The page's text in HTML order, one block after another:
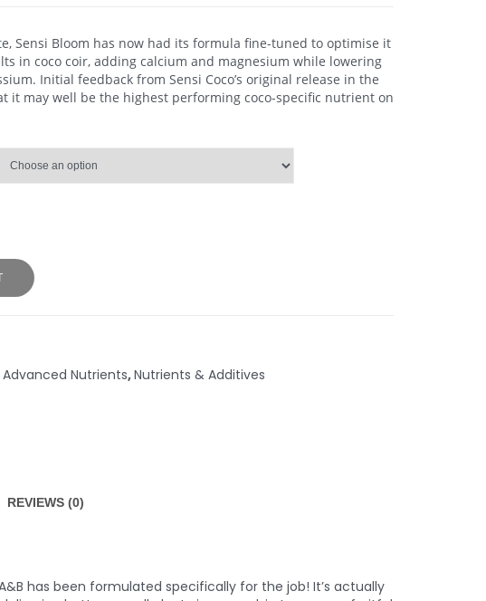
Sensi Bloom has now had its formula fine-tuned to optimise it
in coco coir, adding calcium and magnesium while lowering
Initial feedback from Sensi Coco’s original release in the
it may well be the highest performing coco-specific nutrient on
Advanced Nutrients,Nutrients & Additives
REVIEWS (0)
has been formulated specifically for the job! It’s actually